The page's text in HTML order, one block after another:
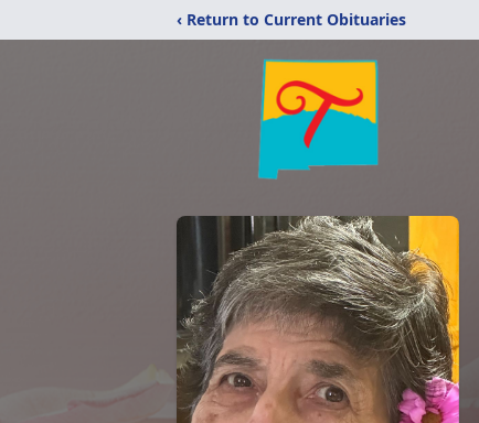
‹ Return to Current Obituaries